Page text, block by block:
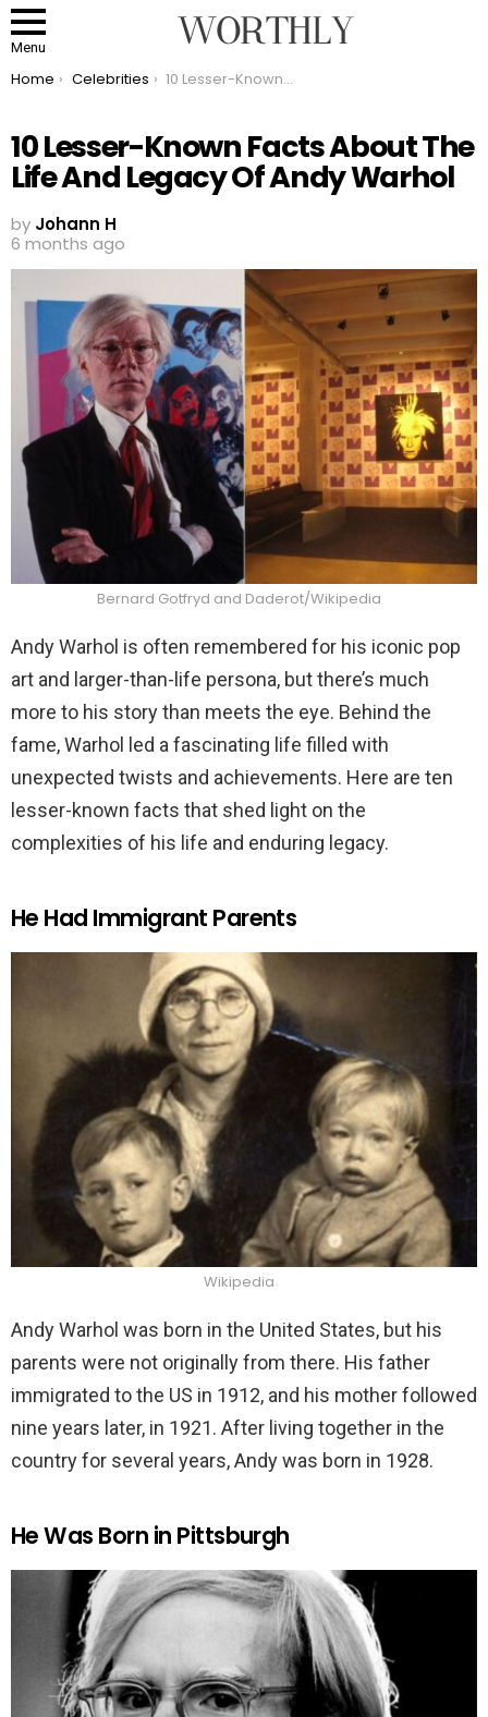
Menu
You are here:
Home Celebrities 10 Lesser-Known Facts About The Life And Legacy Of Andy Warhol
10 Lesser-Known Facts About The
Life And Legacy Of Andy Warhol
by Johann H
6 months ago
Bernard Gotfryd and Daderot/Wikipedia
Andy Warhol is often remembered for his iconic pop
art and larger-than-life persona, but there’s much
more to his story than meets the eye. Behind the
fame, Warhol led a fascinating life filled with
unexpected twists and achievements. Here are ten
lesser-known facts that shed light on the
complexities of his life and enduring legacy.
He Had Immigrant Parents
Wikipedia
Andy Warhol was born in the United States, but his
parents were not originally from there. His father
immigrated to the US in 1912, and his mother followed
nine years later, in 1921. After living together in the
country for several years, Andy was born in 1928.
He Was Born in Pittsburgh